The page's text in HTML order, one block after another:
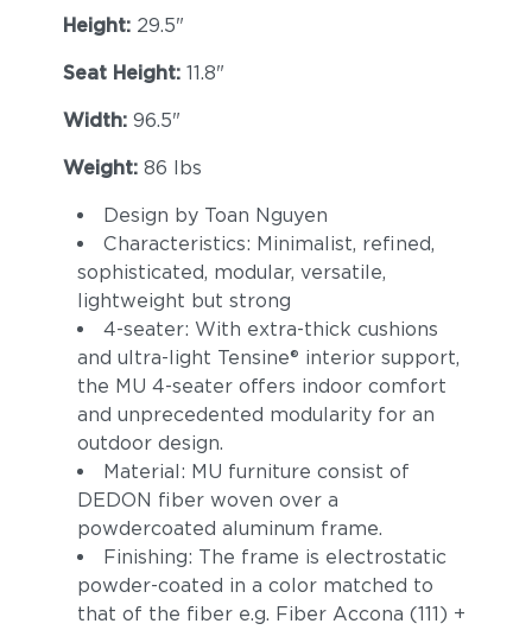
Height: 29.5"
Seat Height: 11.8"
Width: 96.5"
Weight: 86 lbs
Design by Toan Nguyen
Characteristics: Minimalist, refined,
sophisticated, modular, versatile,
lightweight but strong
4-seater: With extra-thick cushions
and ultra-light Tensine® interior support,
the MU 4-seater offers indoor comfort
and unprecedented modularity for an
outdoor design.
Material: MU furniture consist of
DEDON fiber woven over a
powdercoated aluminum frame.
Finishing: The frame is electrostatic
powder-coated in a color matched to
that of the fiber e.g. Fiber Accona (111) +